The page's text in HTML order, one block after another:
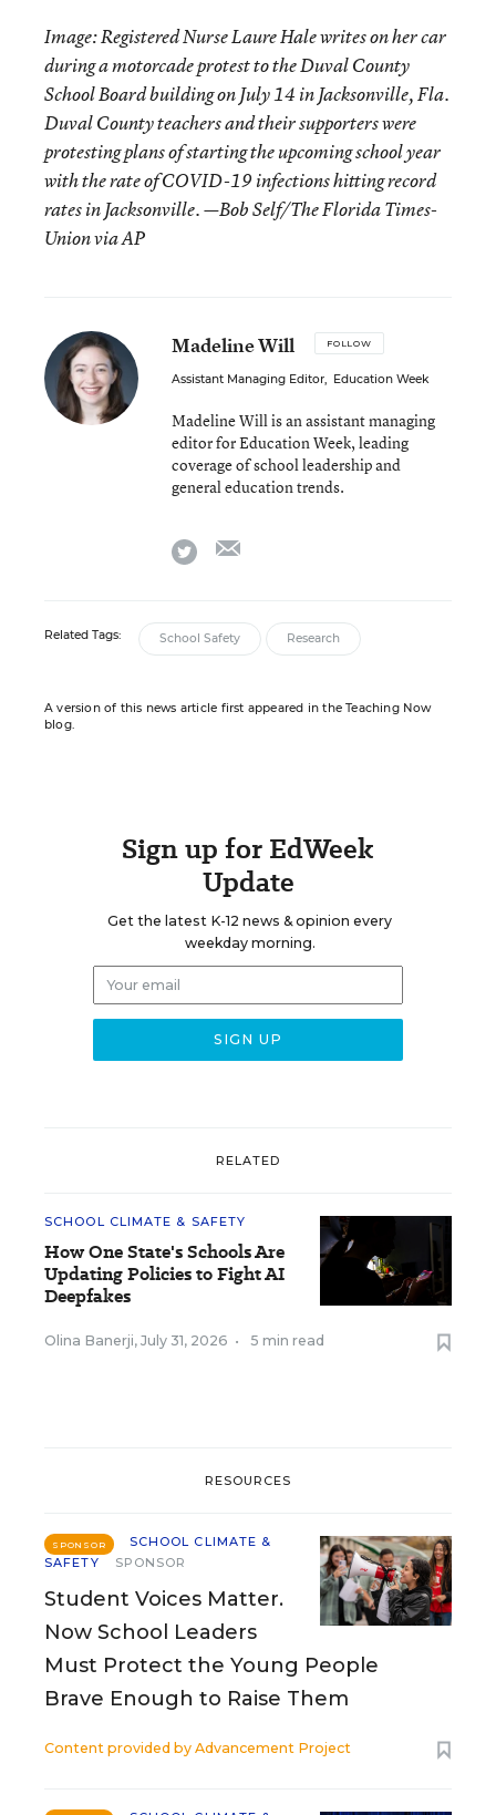
Image: Registered Nurse Laure Hale writes on her car
during a motorcade protest to the Duval County
School Board building on July 14 in Jacksonville, Fla.
Duval County teachers and their supporters were
protesting plans of starting the upcoming school year
with the rate of COVID-19 infections hitting record
rates in Jacksonville. —Bob Self/The Florida Times-
Union via AP
Madeline Will FOLLOW
Assistant Managing Editor, Education Week
Madeline Will is an assistant managing
editor for Education Week, leading
coverage of school leadership and
general education trends.
twitter
Related Tags: School Safety Research
A version of this news article first appeared in the Teaching Now
blog.
Sign up for EdWeek
Update
Get the latest K-12 news & opinion every
weekday morning.
RELATED
SCHOOL CLIMATE & SAFETY
How One State's Schools Are
Updating Policies to Fight AI
Deepfakes
Olina Banerji, July 31, 2026 • 5 min read
RESOURCES
SPONSOR
SCHOOL CLIMATE &
SAFETY
SPONSOR
Student Voices Matter.
Now School Leaders
Must Protect the Young People
Brave Enough to Raise Them
Content provided by Advancement Project